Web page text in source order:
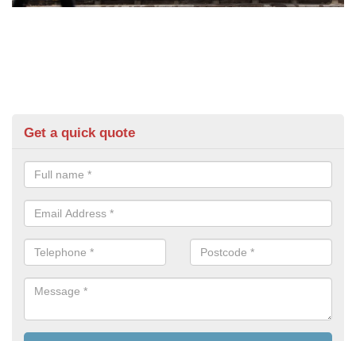
Get a quick quote